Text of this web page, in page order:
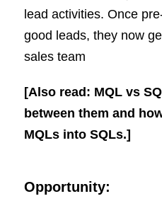
lead activities. Once
good leads, they now
sales team
[Also read: MQL vs
between them and
MQLs into SQLs.]
Opportunity: